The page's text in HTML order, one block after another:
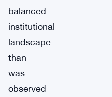
balanced
institutional
landscape
than
was
observed